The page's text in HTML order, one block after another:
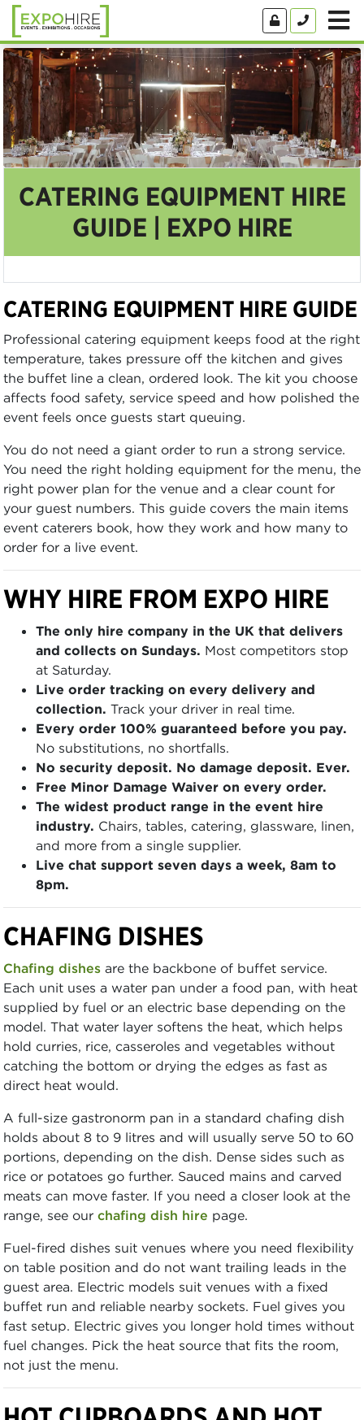
CATERING EQUIPMENT HIRE
GUIDE | EXPO HIRE
CATERING EQUIPMENT HIRE GUIDE
Professional catering equipment keeps food at the right
temperature, takes pressure off the kitchen and gives
the buffet line a clean, ordered look. The kit you choose
affects food safety, service speed and how polished the
event feels once guests start queuing.
You do not need a giant order to run a strong service.
You need the right holding equipment for the menu, the
right power plan for the venue and a clear count for
your guest numbers. This guide covers the main items
event caterers book, how they work and how many to
order for a live event.
WHY HIRE FROM EXPO HIRE
The only hire company in the UK that delivers
and collects on Sundays. Most competitors stop
at Saturday.
Live order tracking on every delivery and
collection. Track your driver in real time.
Every order 100% guaranteed before you pay.
No substitutions, no shortfalls.
No security deposit. No damage deposit. Ever.
Free Minor Damage Waiver on every order.
The widest product range in the event hire
industry. Chairs, tables, catering, glassware, linen,
and more from a single supplier.
Live chat support seven days a week, 8am to
8pm.
CHAFING DISHES
Chafing dishes are the backbone of buffet service.
Each unit uses a water pan under a food pan, with heat
supplied by fuel or an electric base depending on the
model. That water layer softens the heat, which helps
hold curries, rice, casseroles and vegetables without
catching the bottom or drying the edges as fast as
direct heat would.
A full-size gastronorm pan in a standard chafing dish
holds about 8 to 9 litres and will usually serve 50 to 60
portions, depending on the dish. Dense sides such as
rice or potatoes go further. Sauced mains and carved
meats can move faster. If you need a closer look at the
range, see our chafing dish hire page.
Fuel-fired dishes suit venues where you need flexibility
on table position and do not want trailing leads in the
guest area. Electric models suit venues with a fixed
buffet run and reliable nearby sockets. Fuel gives you
fast setup. Electric gives you longer hold times without
fuel changes. Pick the heat source that fits the room,
not just the menu.